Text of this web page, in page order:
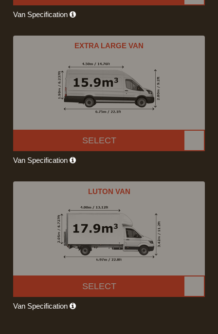
Van Specification
EXTRA LARGE VAN
SELECT
Van Specification
LUTON VAN
SELECT
Van Specification